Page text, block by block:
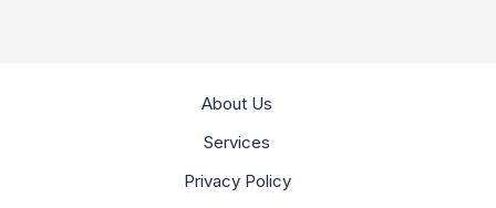
About Us
Services
Privacy Policy